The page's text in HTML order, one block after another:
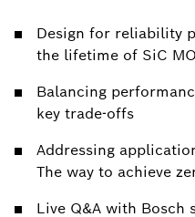
Design for reliability
the lifetime of SiC
Balancing
key trade-offs
Addressing
The way to achieve
Live Q&A with Bosch